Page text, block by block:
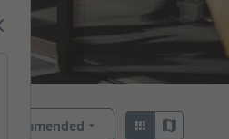
Recommended